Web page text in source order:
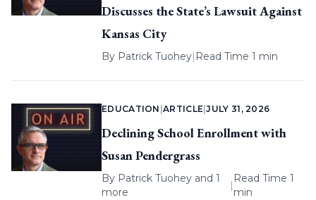
Discusses the State’s Lawsuit Against
Kansas City
By Patrick Tuohey| Read Time 1 min
EDUCATION |ARTICLE |JULY 31, 2026
Declining School Enrollment with
Susan Pendergrass
By Patrick Tuohey and 1
more
|
Read Time 1
min